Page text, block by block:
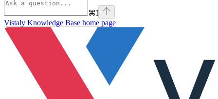
⌘I
Vistaly Knowledge Base home page